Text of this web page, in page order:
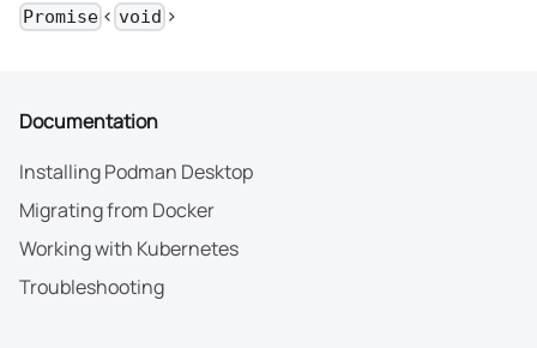
Promise < void >
Documentation
Installing Podman Desktop
Migrating from Docker
Working with Kubernetes
Troubleshooting